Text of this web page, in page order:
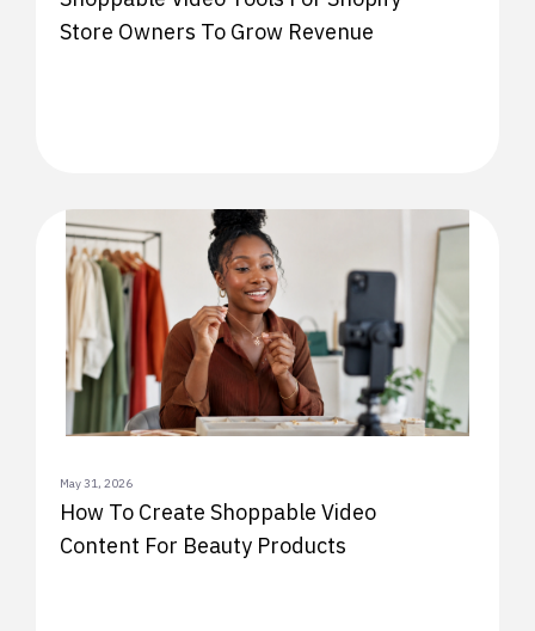
Store Owners To Grow Revenue
May 31, 2026
How To Create Shoppable Video
Content For Beauty Products